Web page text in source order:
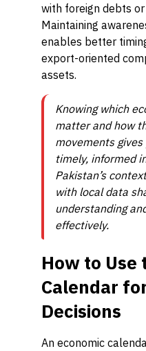
with foreign debts
Maintaining
enables better
export-oriented
assets.
Knowing which
matter and how
movements gives
timely, informed
Pakistan’s
with local data
understanding
effectively.
How to Use
Calendar
Decisions
An economic